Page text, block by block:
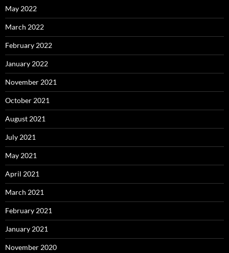
May 2022
March 2022
February 2022
January 2022
November 2021
October 2021
August 2021
July 2021
May 2021
April 2021
March 2021
February 2021
January 2021
November 2020